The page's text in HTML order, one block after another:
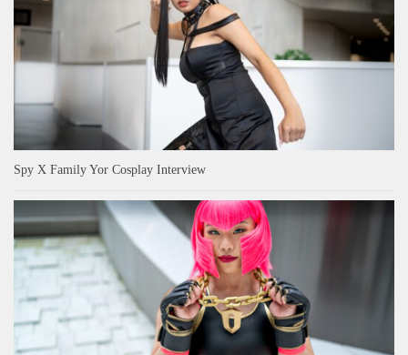
Spy X Family Yor Cosplay Interview